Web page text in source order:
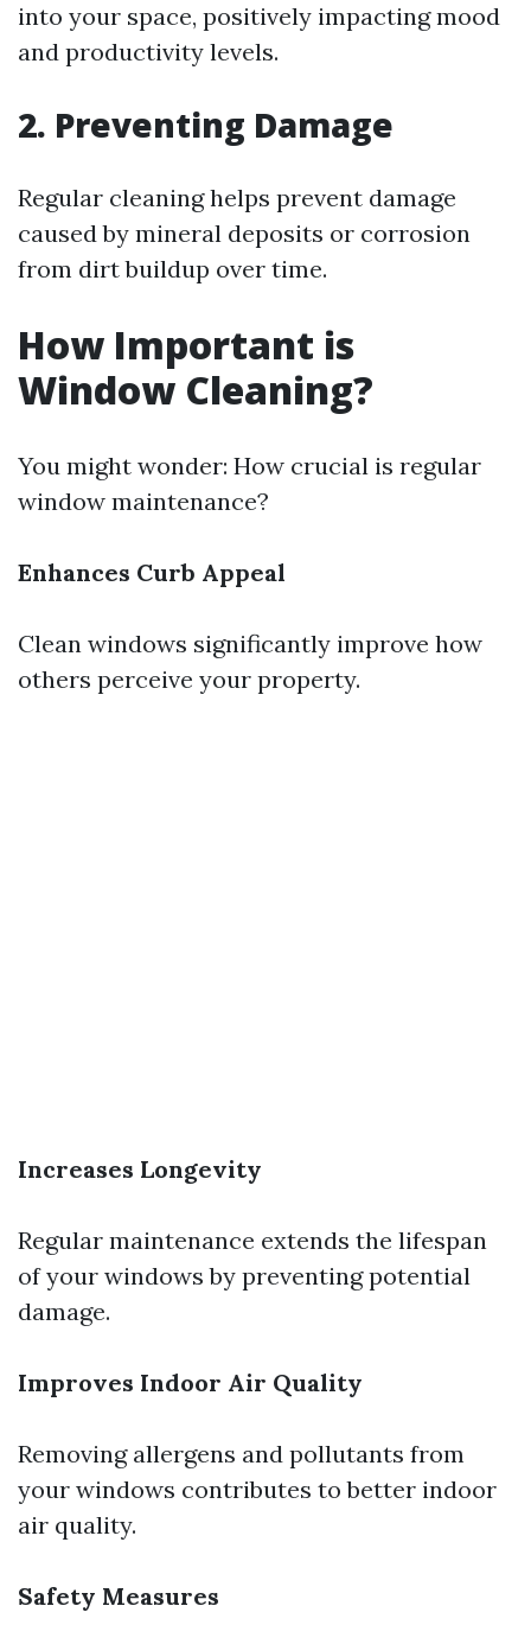
into your space, positively impacting mood
and productivity levels.
2. Preventing Damage
Regular cleaning helps prevent damage
caused by mineral deposits or corrosion
from dirt buildup over time.
How Important is
Window Cleaning?
You might wonder: How crucial is regular
window maintenance?
Enhances Curb Appeal
Clean windows significantly improve how
others perceive your property.
Increases Longevity
Regular maintenance extends the lifespan
of your windows by preventing potential
damage.
Improves Indoor Air Quality
Removing allergens and pollutants from
your windows contributes to better indoor
air quality.
Safety Measures